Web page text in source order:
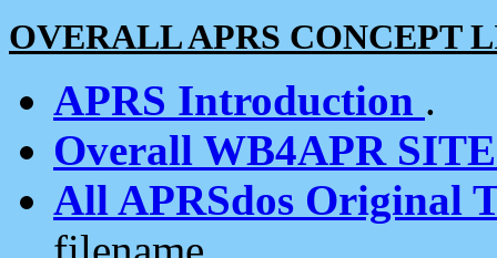
OVERALL APRS CONCEPT
APRS Introduction .
Overall WB4APR
All APRSdos Original